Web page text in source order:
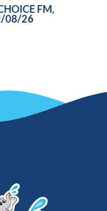
FM,
08/26